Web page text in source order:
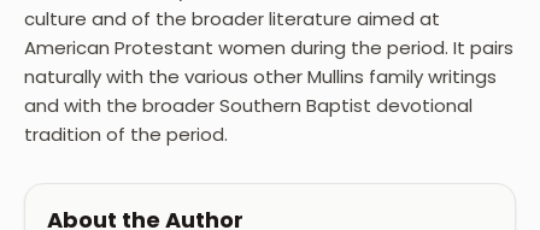
culture and of the broader literature aimed at
American Protestant women during the period. It pairs
naturally with the various other Mullins family writings
and with the broader Southern Baptist devotional
tradition of the period.
About the Author